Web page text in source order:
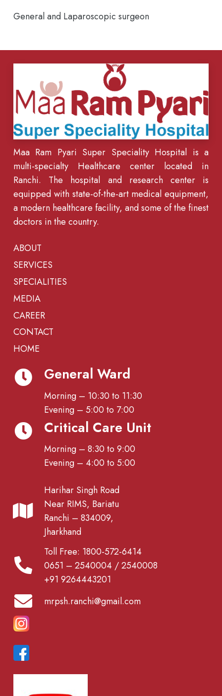
General and Laparoscopic surgeon
Maa Ram Pyari Super Speciality Hospital is a
multi-specialty Healthcare center located in
Ranchi. The hospital and research center is
equipped with state-of-the-art medical equipment,
a modern healthcare facility, and some of the finest
doctors in the country.
ABOUT
SERVICES
SPECIALITIES
MEDIA
CAREER
CONTACT
HOME
General Ward
Morning – 10:30 to 11:30
Evening – 5:00 to 7:00
Critical Care Unit
Morning – 8:30 to 9:00
Evening – 4:00 to 5:00
Harihar Singh Road
Near RIMS, Bariatu
Ranchi – 834009,
Jharkhand
Toll Free: 1800-572-6414
0651 – 2540004 / 2540008
+91 9264443201
mrpsh.ranchi@gmail.com